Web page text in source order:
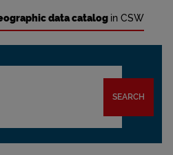
data catalog in CSW
SEARCH